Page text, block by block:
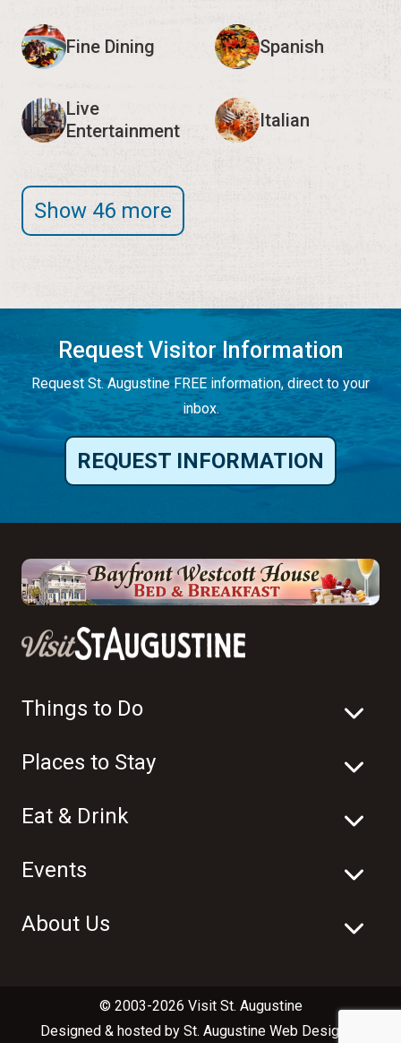
Fine Dining Spanish
Live
Entertainment
Italian
Show 46 more
Request Visitor Information
Request St. Augustine FREE information, direct to your
inbox.
REQUEST INFORMATION
Things to Do
Places to Stay
Eat & Drink
Events
About Us
© 2003-2026 Visit St. Augustine
Designed & hosted by St. Augustine Web Design